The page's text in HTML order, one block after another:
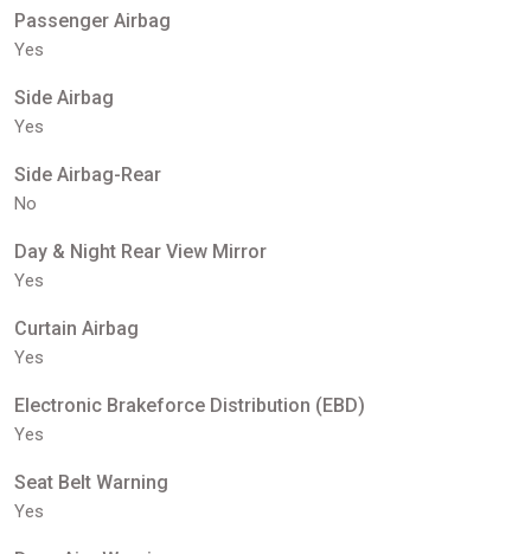
Passenger Airbag
Yes
Side Airbag
Yes
Side Airbag-Rear
No
Day & Night Rear View Mirror
Yes
Curtain Airbag
Yes
Electronic Brakeforce Distribution (EBD)
Yes
Seat Belt Warning
Yes